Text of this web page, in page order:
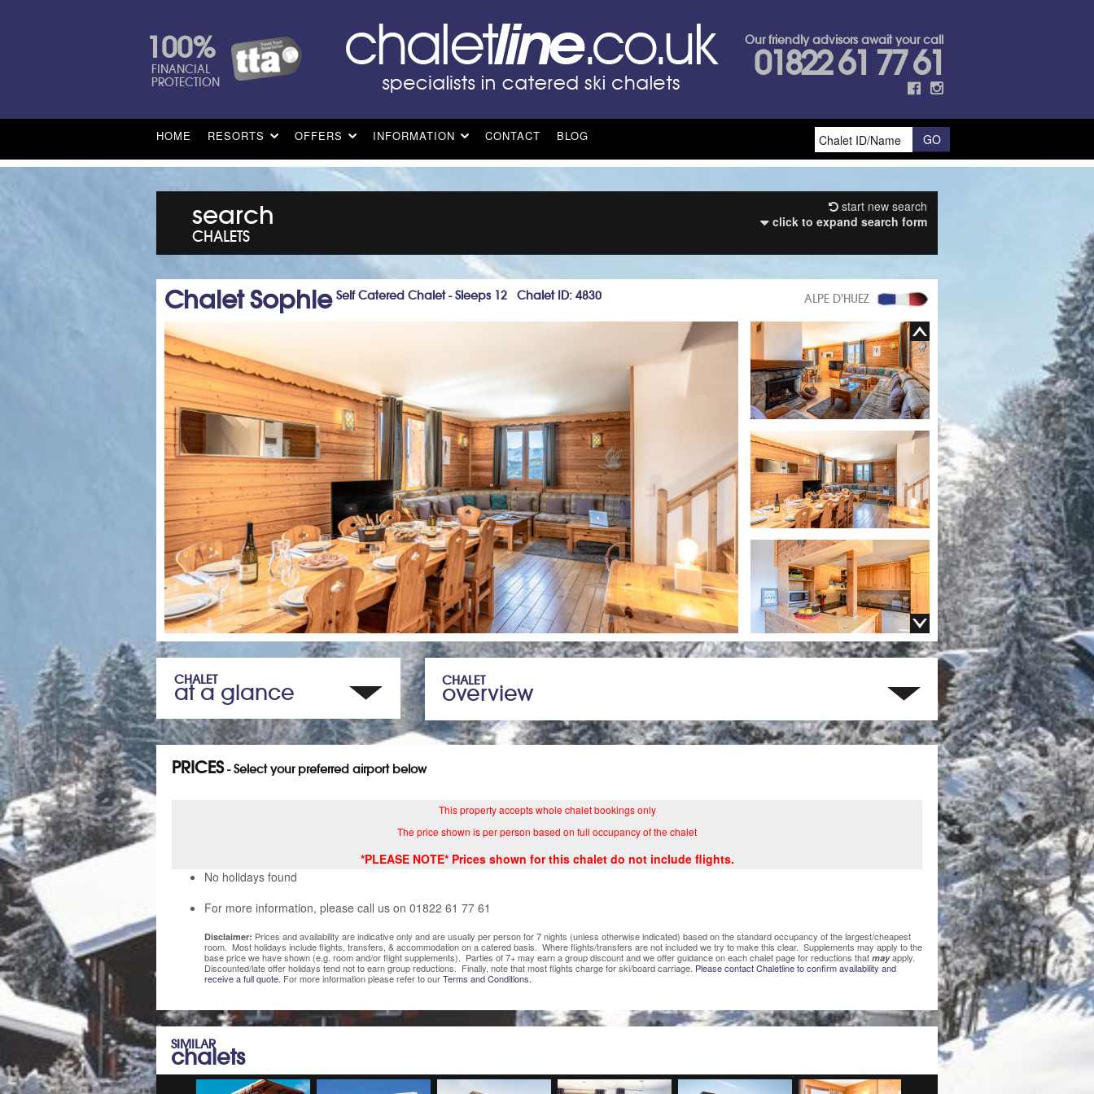
100%
FINANCIAL
PROTECTION
Our friendly advisors await your call
01822 61 77 61
HOME RESORTS OFFERS INFORMATION CONTACT BLOG
search
CHALETS
start new search
click to expand search form
ALPE D'HUEZ
Chalet Sophie Self Catered Chalet - Sleeps 12 Chalet ID: 4830
CHALET
at a glance CHALET
overview
PRICES- Select your preferred airport below
This property accepts whole chalet bookings only
The price shown is per person based on full occupancy of the chalet
*PLEASE NOTE* Prices shown for this chalet do not include flights.
No holidays found
For more information, please call us on 01822 61 77 61
Disclaimer: Prices and availability are indicative only and are usually per person for 7 nights (unless otherwise indicated) based on the standard occupancy of the largest/cheapest
room. Most holidays include flights, transfers, & accommodation on a catered basis. Where flights/transfers are not included we try to make this clear. Supplements may apply to the
base price we have shown (e.g. room and/or flight supplements). Parties of 7+ may earn a group discount and we offer guidance on each chalet page for reductions that may apply.
Discounted/late offer holidays tend not to earn group reductions. Finally, note that most flights charge for ski/board carriage. Please contact Chaletline to confirm availability and
receive a full quote. For more information please refer to ourTerms and Conditions.
SIMILAR
chalets